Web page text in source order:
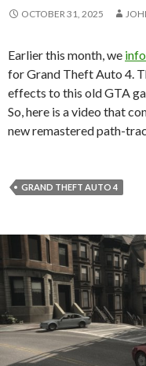
OCTOBER 31, 2025
Earlier this month, we
for Grand Theft Auto 4.
effects to this old GTA
So, here is a video that
new remastered path-
GRAND THEFT AUTO 4